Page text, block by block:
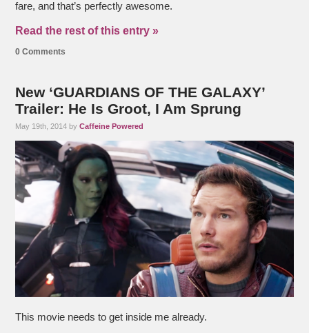
fare, and that’s perfectly awesome.
Read the rest of this entry »
0 Comments
New ‘GUARDIANS OF THE GALAXY’
Trailer: He Is Groot, I Am Sprung
May 19th, 2014 byCaffeine Powered
This movie needs to get inside me already.